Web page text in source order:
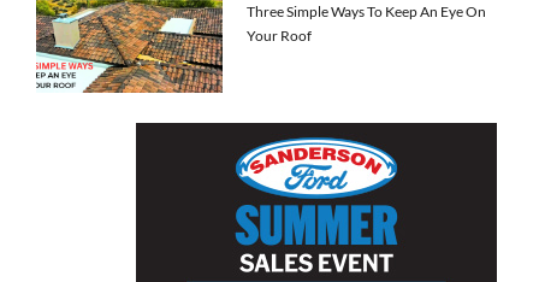
Three Simple Ways To Keep An Eye On
Your Roof